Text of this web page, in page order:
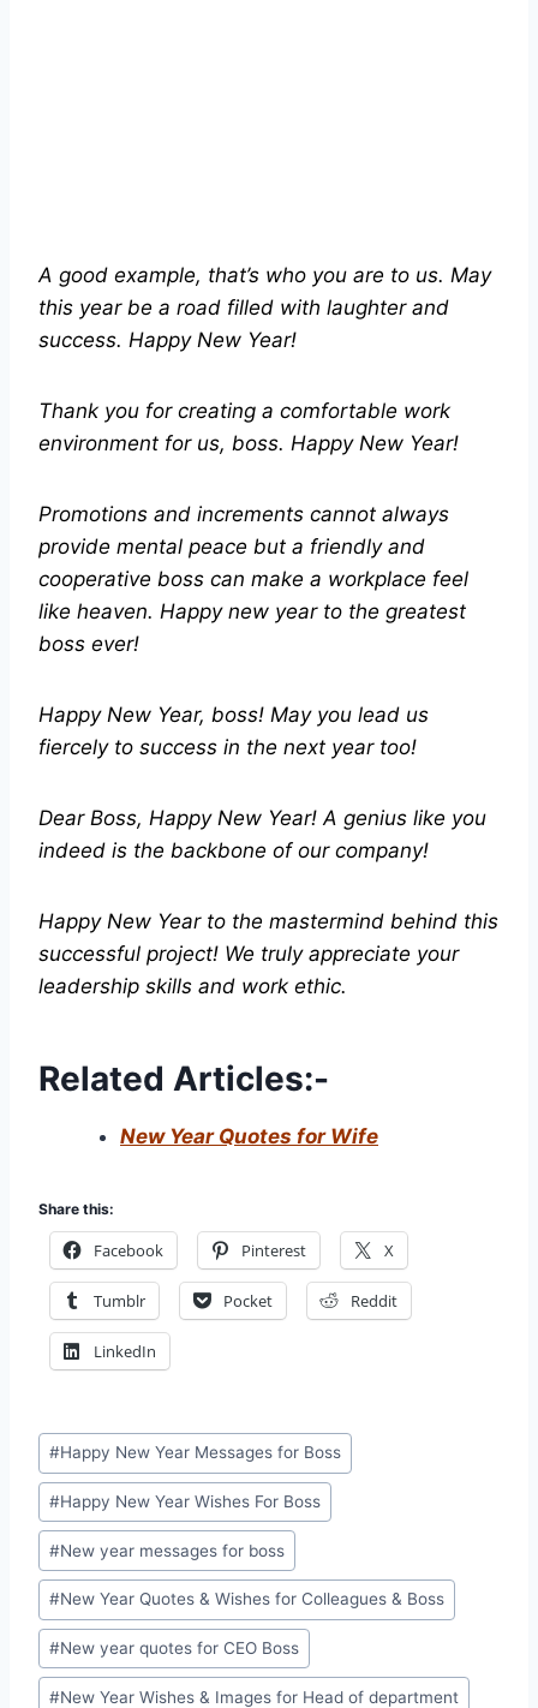
A good example, that’s who you are to us. May
this year be a road filled with laughter and
success. Happy New Year!
Thank you for creating a comfortable work
environment for us, boss. Happy New Year!
Promotions and increments cannot always
provide mental peace but a friendly and
cooperative boss can make a workplace feel
like heaven. Happy new year to the greatest
boss ever!
Happy New Year, boss! May you lead us
fiercely to success in the next year too!
Dear Boss, Happy New Year! A genius like you
indeed is the backbone of our company!
Happy New Year to the mastermind behind this
successful project! We truly appreciate your
leadership skills and work ethic.
Related Articles:-
New Year Quotes for Wife
Share this:
Facebook Pinterest X
Tumblr Pocket Reddit
LinkedIn
Post
Tags:
#Happy New Year Messages for Boss
#Happy New Year Wishes For Boss
#New year messages for boss
#New Year Quotes & Wishes for Colleagues & Boss
#New year quotes for CEO Boss
#New Year Wishes & Images for Head of department